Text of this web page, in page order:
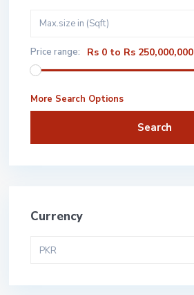
Price range: Rs 0 to Rs 250,000,000
More Search Options
Search
Currency
PKR